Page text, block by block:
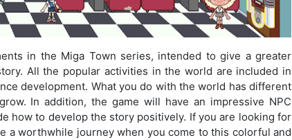
in the Miga Town series, intended to give a greater
All the popular activities in the world are included in
development. What you do with the world has different
In addition, the game will have an impressive NPC
how to develop the story positively. If you are looking for
a worthwhile journey when you come to this colorful and